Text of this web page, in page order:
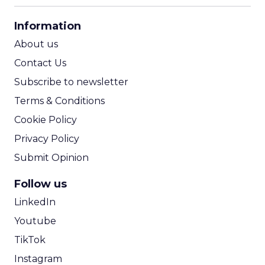
Information
About us
Contact Us
Subscribe to newsletter
Terms & Conditions
Cookie Policy
Privacy Policy
Submit Opinion
Follow us
LinkedIn
Youtube
TikTok
Instagram